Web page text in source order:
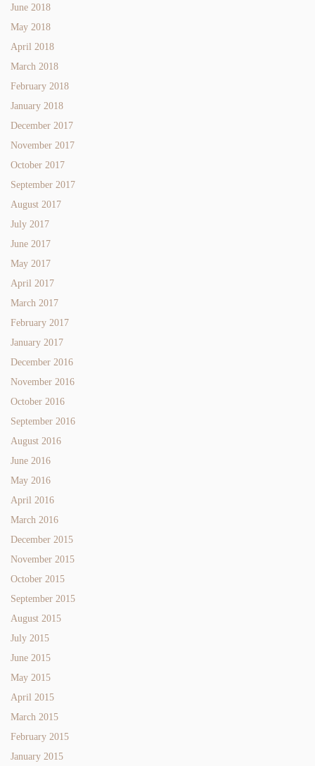
June 2018
May 2018
April 2018
March 2018
February 2018
January 2018
December 2017
November 2017
October 2017
September 2017
August 2017
July 2017
June 2017
May 2017
April 2017
March 2017
February 2017
January 2017
December 2016
November 2016
October 2016
September 2016
August 2016
June 2016
May 2016
April 2016
March 2016
December 2015
November 2015
October 2015
September 2015
August 2015
July 2015
June 2015
May 2015
April 2015
March 2015
February 2015
January 2015